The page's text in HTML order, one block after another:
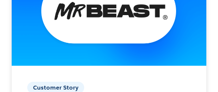
Customer Story